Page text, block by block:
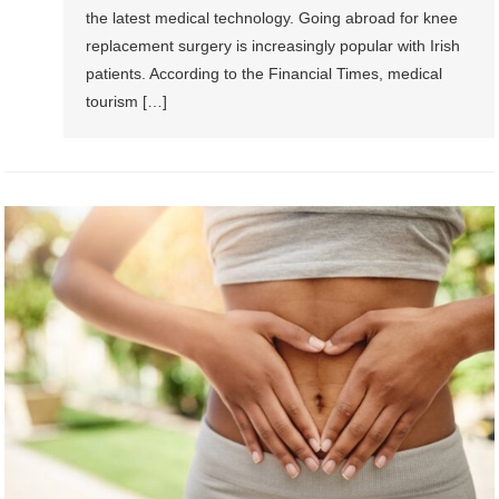
the latest medical technology. Going abroad for knee
replacement surgery is increasingly popular with Irish
patients. According to the Financial Times, medical
tourism […]